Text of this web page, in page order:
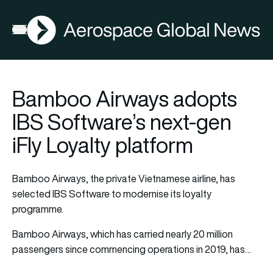
Open menu
AGN
Bamboo Airways adopts
IBS Software’s next-gen
iFly Loyalty platform
Bamboo Airways, the private Vietnamese airline, has
selected IBS Software to modernise its loyalty
programme.
Bamboo Airways, which has carried nearly 20 million
passengers since commencing operations in 2019, has…